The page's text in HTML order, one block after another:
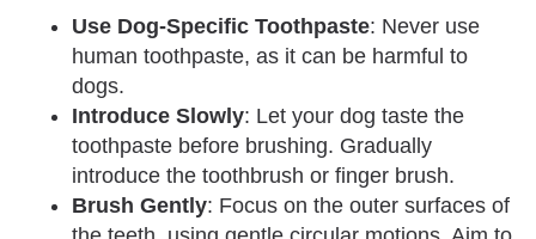
Use Dog-Specific Toothpaste: Never use
human toothpaste, as it can be harmful to
dogs.
Introduce Slowly: Let your dog taste the
toothpaste before brushing. Gradually
introduce the toothbrush or finger brush.
Brush Gently: Focus on the outer surfaces of